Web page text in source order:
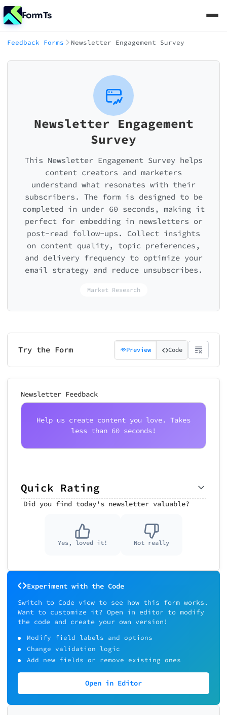
FormTs
Feedback Forms Newsletter Engagement Survey
Newsletter Engagement
Survey
This Newsletter Engagement Survey helps
content creators and marketers
understand what resonates with their
subscribers. The form is designed to be
completed in under 60 seconds, making it
perfect for embedding in newsletters or
post-read follow-ups. Collect insights
on content quality, topic preferences,
and delivery frequency to optimize your
email strategy and reduce unsubscribes.
Market Research
Try the Form Preview Code
Newsletter Feedback
Help us create content you love. Takes
less than 60 seconds!
Quick Rating
Did you find today's newsletter valuable?
Yes, loved it! Not really
Experiment with the Code
Switch to Code view to see how this form works.
Want to customize it? Open in editor to modify
the code and create your own version!
Modify field labels and options
Change validation logic
Add new fields or remove existing ones
Open in Editor